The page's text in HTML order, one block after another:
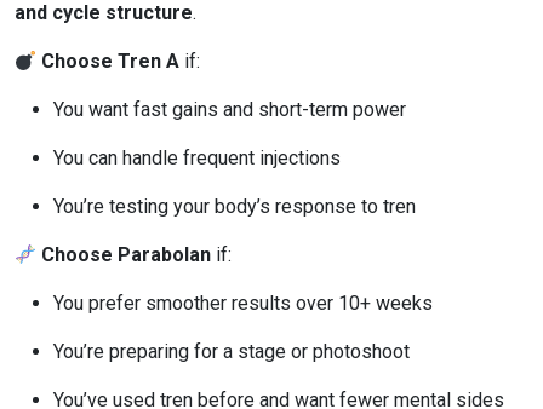
and cycle structure.
Choose Tren A if:
You want fast gains and short-term power
You can handle frequent injections
You’re testing your body’s response to tren
Choose Parabolan if:
You prefer smoother results over 10+ weeks
You’re preparing for a stage or photoshoot
You’ve used tren before and want fewer mental sides